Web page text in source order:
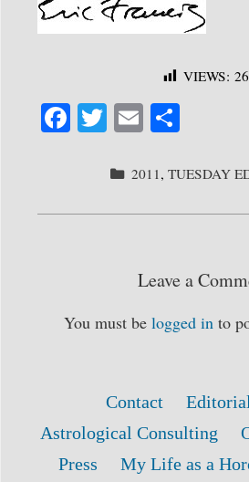
VIEWS: 26
Fa
ok
T
tte
r
E
ailre
CATEGORIES
2011 , TUESDAY
Leave a
You must be logged in to
Contact
Astrological Consulting
Press
My Life as a